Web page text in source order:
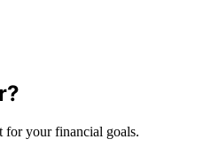
for your financial goals.